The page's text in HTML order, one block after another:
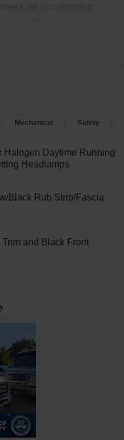
before somebody else
Mechanical Safety
Halogen Daytime Running
Headlamps
Black Rub Strip/Fascia
and Black Front